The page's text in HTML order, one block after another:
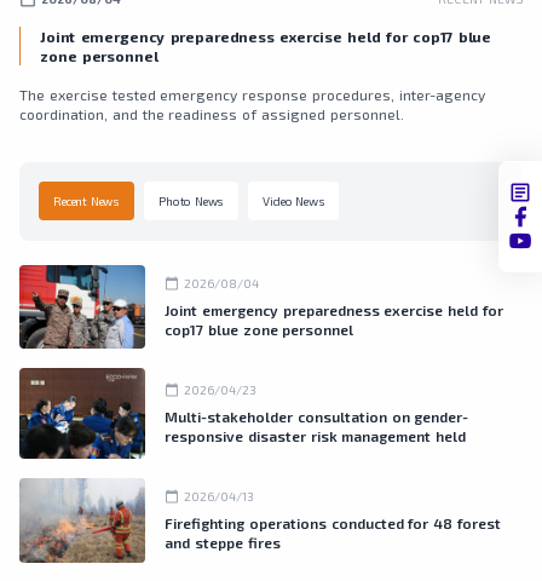
Joint emergency preparedness exercise held for cop17 blue
zone personnel
The exercise tested emergency response procedures, inter-agency
coordination, and the readiness of assigned personnel.
Recent News Photo News Video News
calendar_today 2026/08/04
Joint emergency preparedness exercise held for
cop17 blue zone personnel
calendar_today 2026/04/23
Multi-stakeholder consultation on gender-
responsive disaster risk management held
calendar_today 2026/04/13
Firefighting operations conducted for 48 forest
and steppe fires